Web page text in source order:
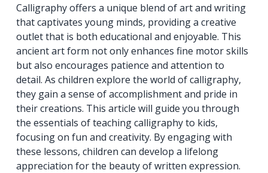
Calligraphy offers a unique blend of art and writing
that captivates young minds, providing a creative
outlet that is both educational and enjoyable. This
ancient art form not only enhances fine motor skills
but also encourages patience and attention to
detail. As children explore the world of calligraphy,
they gain a sense of accomplishment and pride in
their creations. This article will guide you through
the essentials of teaching calligraphy to kids,
focusing on fun and creativity. By engaging with
these lessons, children can develop a lifelong
appreciation for the beauty of written expression.